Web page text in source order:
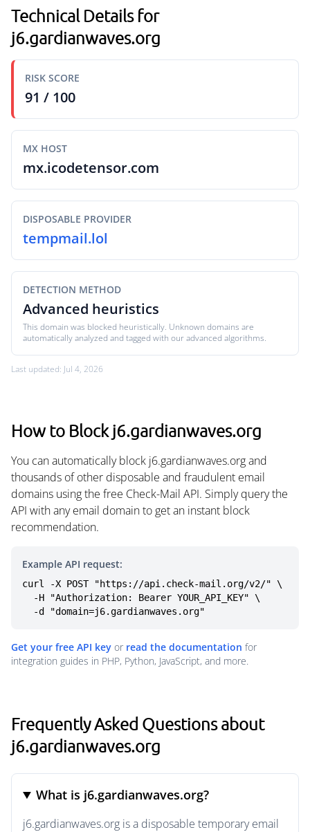
Technical Details for
j6.gardianwaves.org
RISK SCORE
91 / 100
MX HOST
mx.icodetensor.com
DISPOSABLE PROVIDER
tempmail.lol
DETECTION METHOD
Advanced heuristics
This domain was blocked heuristically. Unknown domains are
automatically analyzed and tagged with our advanced algorithms.
Last updated: Jul 4, 2026
How to Block j6.gardianwaves.org
You can automatically block j6.gardianwaves.org and
thousands of other disposable and fraudulent email
domains using the free Check-Mail API. Simply query the
API with any email domain to get an instant block
recommendation.
Example API request:
curl -X POST "https://api.check-mail.org/v2/" \
  -d "domain=j6.gardianwaves.org"
Get your free API key or read the documentation for
integration guides in PHP, Python, JavaScript, and more.
Frequently Asked Questions about
j6.gardianwaves.org
What is j6.gardianwaves.org?
j6.gardianwaves.org is a disposable temporary email